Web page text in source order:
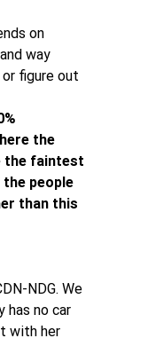
on
way
figure out
the
the faintest
people
than this
NDG. We
has no car
with her